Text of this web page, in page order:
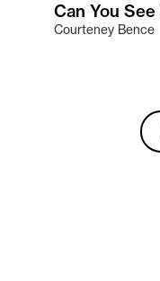
Can You See
Courteney Bence